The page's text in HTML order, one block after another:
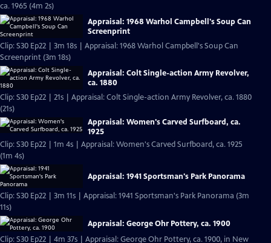
ca. 1965 (4m 2s)
Appraisal: 1968 Warhol Campbell's Soup Can
Screenprint
Clip: S30 Ep22 | 3m 18s | Appraisal: 1968 Warhol Campbell's Soup Can
Screenprint (3m 18s)
Appraisal: Colt Single-action Army Revolver,
ca. 1880
Clip: S30 Ep22 | 21s | Appraisal: Colt Single-action Army Revolver, ca. 1880
(21s)
Appraisal: Women's Carved Surfboard, ca.
1925
Clip: S30 Ep22 | 1m 4s | Appraisal: Women's Carved Surfboard, ca. 1925
(1m 4s)
Appraisal: 1941 Sportsman's Park Panorama
Clip: S30 Ep22 | 3m 11s | Appraisal: 1941 Sportsman's Park Panorama (3m
11s)
Appraisal: George Ohr Pottery, ca. 1900
Clip: S30 Ep22 | 4m 37s | Appraisal: George Ohr Pottery, ca. 1900, in New